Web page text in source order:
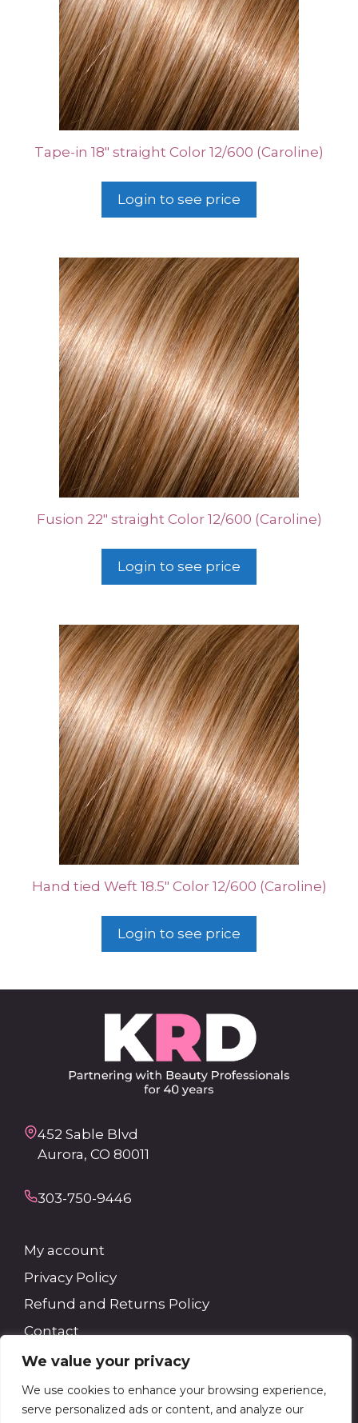
We value your privacy
We use cookies to enhance your browsing experience,
serve personalized ads or content, and analyze our
Tape-in 18″ straight Color 12/600 (Caroline)
Login to see price
Fusion 22″ straight Color 12/600 (Caroline)
Login to see price
Hand tied Weft 18.5″ Color 12/600 (Caroline)
Login to see price
452 Sable Blvd
Aurora, CO 80011
303-750-9446
My account
Privacy Policy
Refund and Returns Policy
Contact
Search
Search